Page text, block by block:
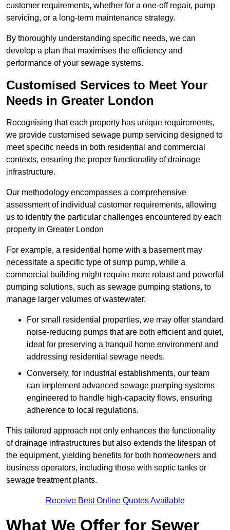
customer requirements, whether for a one-off repair, pump
servicing, or a long-term maintenance strategy.
By thoroughly understanding specific needs, we can
develop a plan that maximises the efficiency and
performance of your sewage systems.
Customised Services to Meet Your
Needs in Greater London
Recognising that each property has unique requirements,
we provide customised sewage pump servicing designed to
meet specific needs in both residential and commercial
contexts, ensuring the proper functionality of drainage
infrastructure.
Our methodology encompasses a comprehensive
assessment of individual customer requirements, allowing
us to identify the particular challenges encountered by each
property in Greater London
For example, a residential home with a basement may
necessitate a specific type of sump pump, while a
commercial building might require more robust and powerful
pumping solutions, such as sewage pumping stations, to
manage larger volumes of wastewater.
For small residential properties, we may offer standard
noise-reducing pumps that are both efficient and quiet,
ideal for preserving a tranquil home environment and
addressing residential sewage needs.
Conversely, for industrial establishments, our team
can implement advanced sewage pumping systems
engineered to handle high-capacity flows, ensuring
adherence to local regulations.
This tailored approach not only enhances the functionality
of drainage infrastructures but also extends the lifespan of
the equipment, yielding benefits for both homeowners and
business operators, including those with septic tanks or
sewage treatment plants.
Receive Best Online Quotes Available
What We Offer for Sewer